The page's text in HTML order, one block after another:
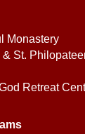
Monastery
& St.
Retreat